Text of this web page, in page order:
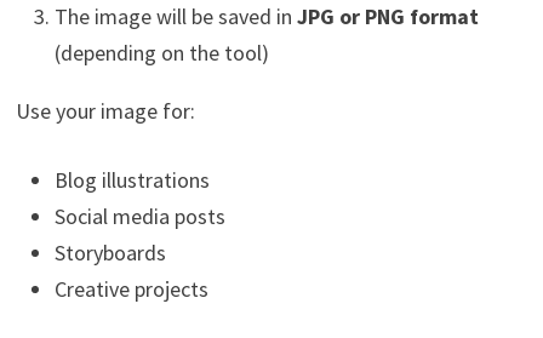
The image will be saved in JPG or PNG format
(depending on the tool)
Use your image for:
Blog illustrations
Social media posts
Storyboards
Creative projects